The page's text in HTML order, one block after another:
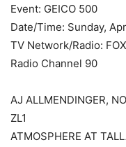
Event: GEICO 500
Date/Time: Sunday,
TV Network/Radio:
Radio Channel 90
AJ ALLMENDINGER,
ZL1
ATMOSPHERE AT